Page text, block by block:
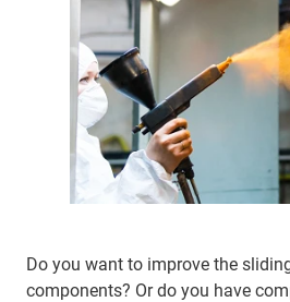
Do you want to improve the
components? Or do you have